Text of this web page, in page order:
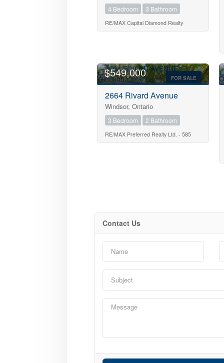
Price
4 Bedroom 3 Bathroom
RE/MAX Capital Diamond Realty
FOR SALE
$549,000
2664 Rivard Avenue
Windsor, Ontario
3 Bedroom 2 Bathroom
RE/MAX Preferred Realty Ltd. - 585
Contact Us